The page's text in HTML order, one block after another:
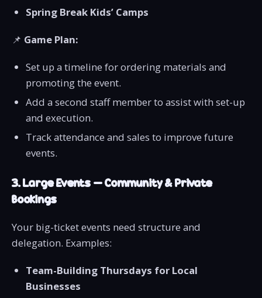
Spring Break Kids’ Camps
📌 Game Plan:
Set up a timeline for ordering materials and
promoting the event.
Add a second staff member to assist with set-up
and execution.
Track attendance and sales to improve future
events.
3. Large Events – Community & Private
Bookings
Your big-ticket events need structure and
delegation. Examples:
Team-Building Thursdays for Local
Businesses